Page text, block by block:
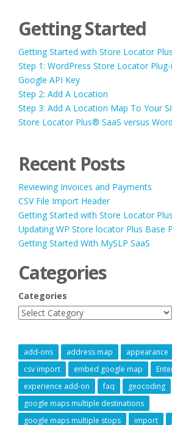
Getting Started
Getting Started with Store Locator
Step 1: WordPress Store Locator
Google API Key
Step 2: Add A Location
Step 3: Add A Location Map To Your
Store Locator Plus® SaaS versus
Recent Posts
Reviewing Invoices and Payments
CSV File Import Header
Getting Started with Store Locator
Updating WP Store locator Plus Base
Getting Started With MySLP SaaS
Categories
Categories
add-ons address map appearance
csv import
embed google map
experience add-on
faq geocoding
google maps multiple destinations
google maps multiple stops
import